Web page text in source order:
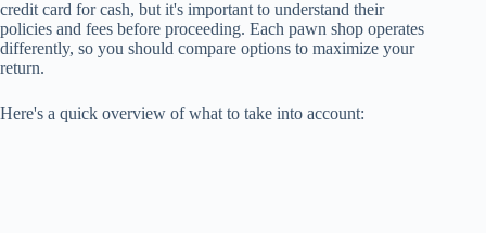
credit card for cash, but it's important to understand their
policies and fees before proceeding. Each pawn shop operates
differently, so you should compare options to maximize your
return.
Here's a quick overview of what to take into account: